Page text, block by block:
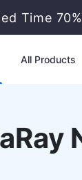
Time
All Products